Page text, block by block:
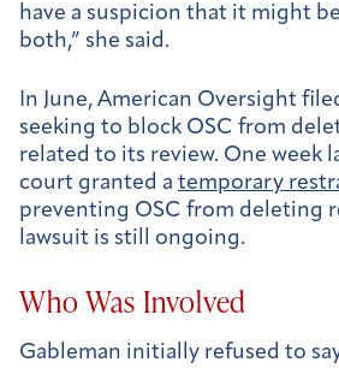
have a suspicion that it might
both,” she said.
In June, American Oversight
seeking to block OSC from
related to its review. One week
court granted a temporary
preventing OSC from deleting
lawsuit is still ongoing.
Who Was Involved
Gableman initially refused to